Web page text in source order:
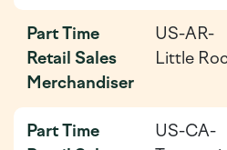
Part Time
Retail Sales
Merchandiser
US-AR-
Little
Part Time
US-CA-